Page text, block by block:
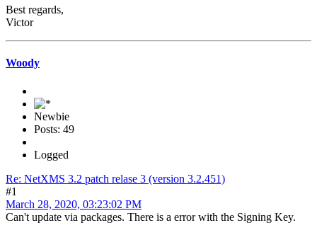
Best regards,
Victor
Woody
Newbie
Posts: 49
Logged
Re: NetXMS 3.2 patch relase 3 (version 3.2.451)
#1
March 28, 2020, 03:23:02 PM
Can't update via packages. There is a error with the Signing Key.